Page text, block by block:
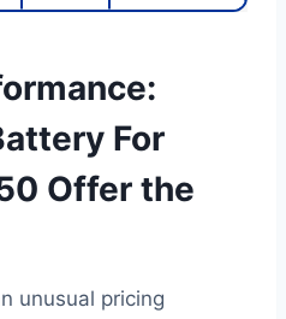
For
Offer the
unusual pricing